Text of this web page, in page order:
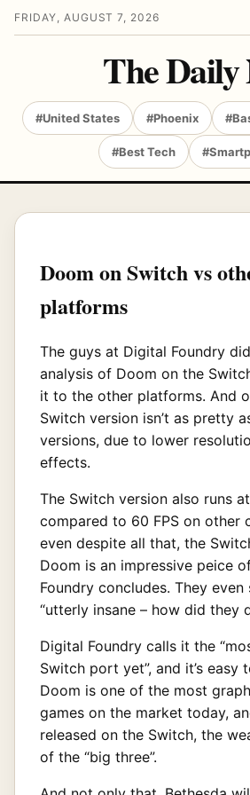
FRIDAY, AUGUST 7, 2026
The Daily
#United States #Phoenix
#Best Tech
Doom on Switch vs
platforms
The guys at Digital Foundry
analysis of Doom on the
it to the other platforms. And
Switch version isn’t as pretty
versions, due to lower
effects.
The Switch version also runs
compared to 60 FPS on other
even despite all that, the
Doom is an impressive peice
Foundry concludes. They even
“utterly insane – how did they
Digital Foundry calls it the
Switch port yet”, and it’s easy
Doom is one of the most
games on the market today,
released on the Switch, the
of the “big three”.